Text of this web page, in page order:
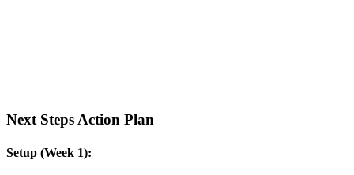
Next Steps Action Plan
Setup (Week 1):